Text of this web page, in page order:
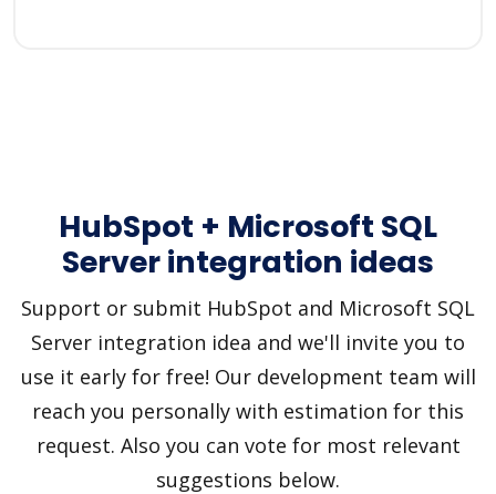
HubSpot + Microsoft SQL
Server integration ideas
Support or submit HubSpot and Microsoft SQL
Server integration idea and we'll invite you to
use it early for free! Our development team will
reach you personally with estimation for this
request. Also you can vote for most relevant
suggestions below.